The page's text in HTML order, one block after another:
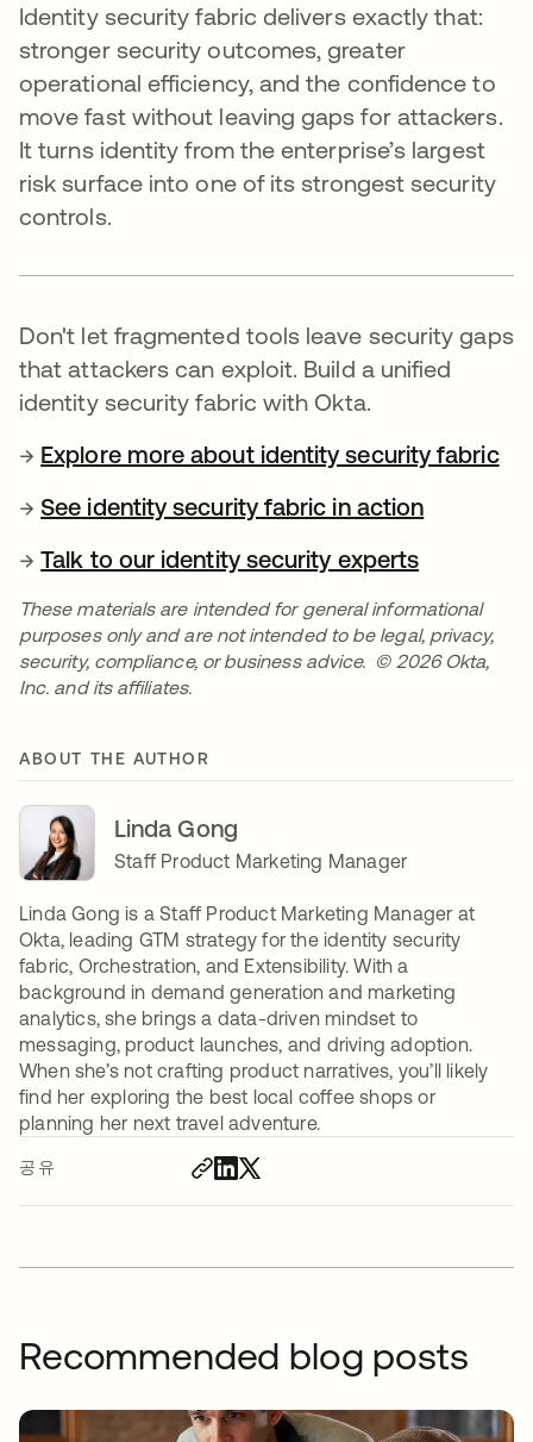
공유
Identity security fabric delivers exactly that:
stronger security outcomes, greater
operational efficiency, and the confidence to
move fast without leaving gaps for attackers.
It turns identity from the enterprise’s largest
risk surface into one of its strongest security
controls.
Don't let fragmented tools leave security gaps
that attackers can exploit. Build a unified
identity security fabric with Okta.
→ Explore more about identity security fabric
→See identity security fabric in action
→Talk to our identity security experts
These materials are intended for general informational
purposes only and are not intended to be legal, privacy,
security, compliance, or business advice. © 2026 Okta,
Inc. and its affiliates.
ABOUT THE AUTHOR
Linda Gong
Staff Product Marketing Manager
Linda Gong is a Staff Product Marketing Manager at
Okta, leading GTM strategy for the identity security
fabric, Orchestration, and Extensibility. With a
background in demand generation and marketing
analytics, she brings a data-driven mindset to
messaging, product launches, and driving adoption.
When she’s not crafting product narratives, you’ll likely
find her exploring the best local coffee shops or
planning her next travel adventure.
Recommended blog posts